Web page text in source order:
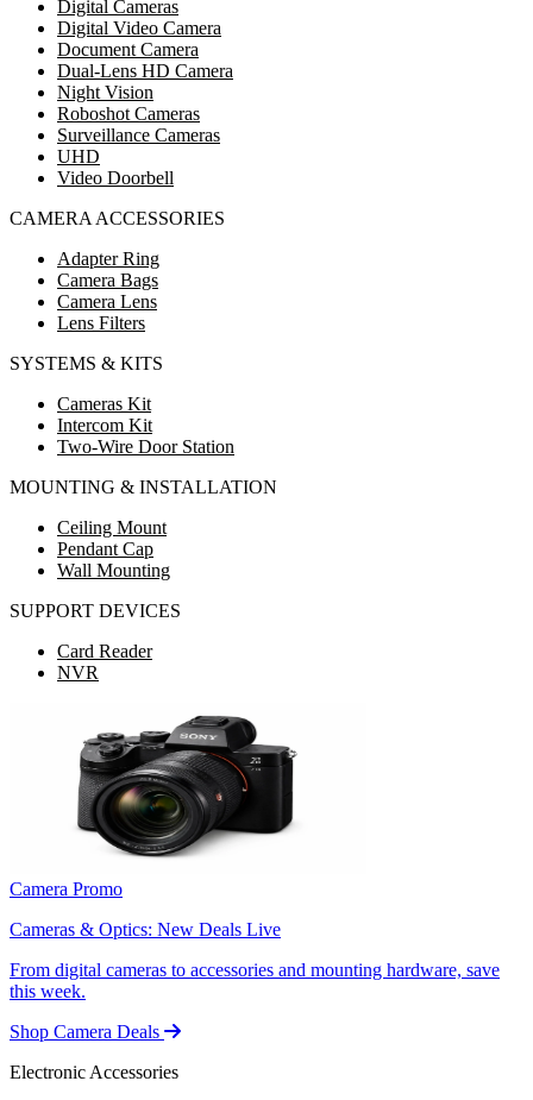
Digital Cameras
Digital Video Camera
Document Camera
Dual-Lens HD Camera
Night Vision
Roboshot Cameras
Surveillance Cameras
UHD
Video Doorbell
CAMERA ACCESSORIES
Adapter Ring
Camera Bags
Camera Lens
Lens Filters
SYSTEMS & KITS
Cameras Kit
Intercom Kit
Two-Wire Door Station
MOUNTING & INSTALLATION
Ceiling Mount
Pendant Cap
Wall Mounting
SUPPORT DEVICES
Card Reader
NVR
Camera Promo
Cameras & Optics: New Deals Live
From digital cameras to accessories and mounting hardware, save
this week.
Shop Camera Deals
Electronic Accessories